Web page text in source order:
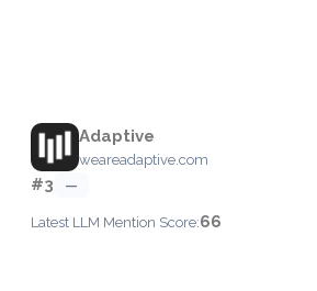
Adaptive
weareadaptive.com
#3 —
Latest LLM Mention Score:66